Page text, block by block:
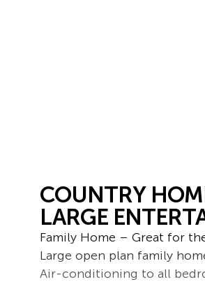
COUNTRY
LARGE
Family Home – Great for
Large open plan family
Air-conditioning to all